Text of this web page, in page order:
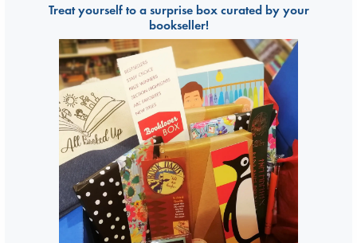
Treat yourself to a surprise box curated by your
bookseller!